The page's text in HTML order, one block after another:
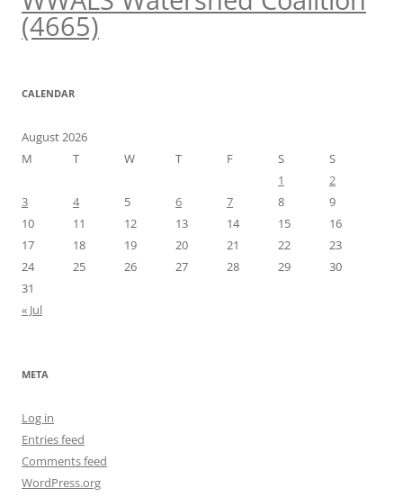
(4665)
CALENDAR
August 2026
M
T W T F S
S
1
2
3
4 5 6 7 8
9
10
11 12 13 14 15
16
17
18 19 20 21 22
23
24
25 26 27 28 29
30
31
« Jul
META
Log in
Entries feed
Comments feed
WordPress.org